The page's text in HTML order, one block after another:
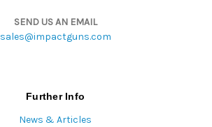
SEND US AN EMAIL
sales@impactguns.com
Further Info
News & Articles